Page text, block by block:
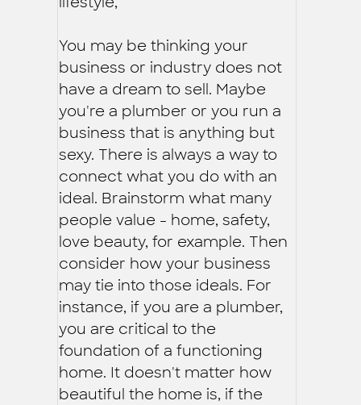
You may be thinking your
business or industry does not
have a dream to sell. Maybe
you're a plumber or you run a
business that is anything but
sexy. There is always a way to
connect what you do with an
ideal. Brainstorm what many
people value - home, safety,
love beauty, for example. Then
consider how your business
may tie into those ideals. For
instance, if you are a plumber,
you are critical to the
foundation of a functioning
home. It doesn't matter how
beautiful the home is, if the